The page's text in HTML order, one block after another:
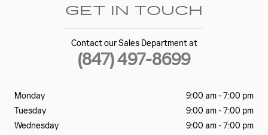
GET IN TOUCH
Contact our Sales Department at
(847) 497-8699
Monday
9:00 am - 7:00 pm
Tuesday
9:00 am - 7:00 pm
Wednesday
9:00 am - 7:00 pm